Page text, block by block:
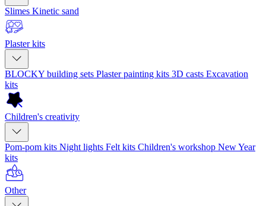
Slimes Kinetic sand
Plaster kits
BLOCKY building sets Plaster painting kits 3D casts Excavation
kits
Children's creativity
Pom-pom kits Night lights Felt kits Children's workshop New Year
kits
Other